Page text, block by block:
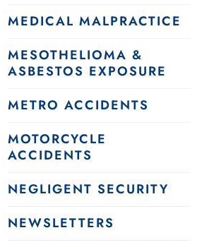
MEDICAL MALPRACTICE
MESOTHELIOMA &
ASBESTOS EXPOSURE
METRO ACCIDENTS
MOTORCYCLE
ACCIDENTS
NEGLIGENT SECURITY
NEWSLETTERS